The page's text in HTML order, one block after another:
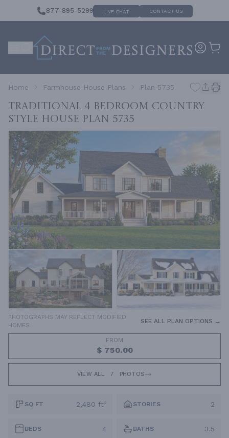
877-895-5299 LIVE CHAT CONTACT US
Home Farmhouse House Plans Plan 5735
Traditional 4 Bedroom Country
Style House Plan 5735
PHOTOGRAPHS MAY REFLECT MODIFIED
HOMES
SEE ALL PLAN OPTIONS →
FROM
$ 750.00
VIEW ALL 7 PHOTOS
SQ FT 2,480 ft² STORIES 2
BEDS 4 BATHS 3.5